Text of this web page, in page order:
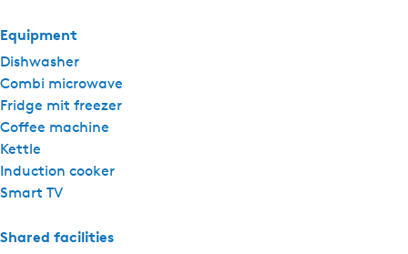
Equipment
Dishwasher
Combi microwave
Fridge mit freezer
Coffee machine
Kettle
Induction cooker
Smart TV
Shared facilities